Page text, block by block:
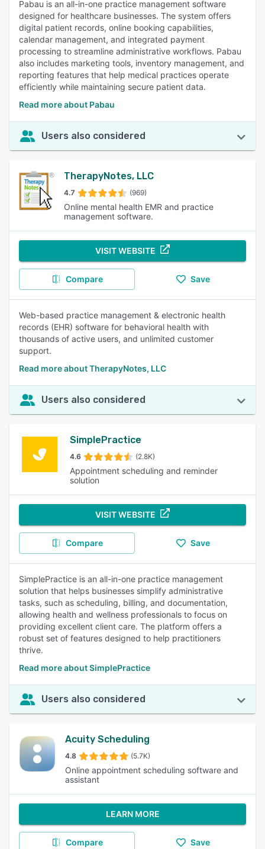
Pabau is an all-in-one practice management software
designed for healthcare businesses. The system offers
digital patient records, online booking capabilities,
calendar management, and integrated payment
processing to streamline administrative workflows. Pabau
also includes marketing tools, inventory management, and
reporting features that help medical practices operate
efficiently while maintaining secure patient data.
Read more about Pabau
Users also considered
TherapyNotes, LLC
4.7 (969)
Online mental health EMR and practice
management software.
VISIT WEBSITE
Compare Save
Web-based practice management & electronic health
records (EHR) software for behavioral health with
thousands of active users, and unlimited customer
support.
Read more about TherapyNotes, LLC
Users also considered
SimplePractice
4.6 (2.8K)
Appointment scheduling and reminder
solution
VISIT WEBSITE
Compare Save
SimplePractice is an all-in-one practice management
solution that helps businesses simplify administrative
tasks, such as scheduling, billing, and documentation,
allowing health and wellness professionals to focus on
providing excellent client care. The platform offers a
robust set of features designed to help practitioners
thrive.
Read more about SimplePractice
Users also considered
Acuity Scheduling
4.8 (5.7K)
Online appointment scheduling software and
assistant
LEARN MORE
Compare Save